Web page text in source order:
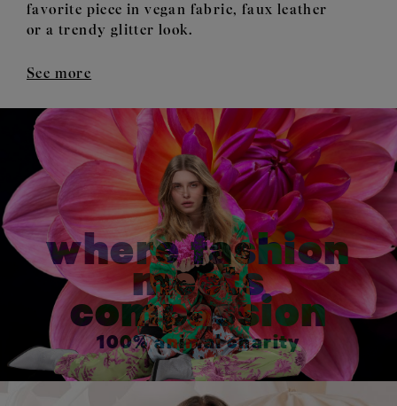
favorite piece in vegan fabric, faux leather
or a trendy glitter look.
See more
where fashion
meets
compassion
100% animal charity